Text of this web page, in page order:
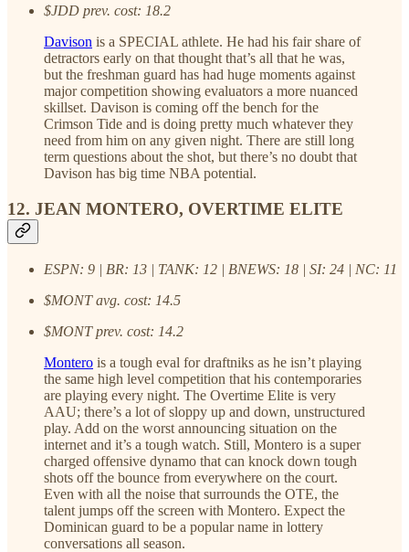
$JDD prev. cost: 18.2
Davison is a SPECIAL athlete. He had his fair share of
detractors early on that thought that’s all that he was,
but the freshman guard has had huge moments against
major competition showing evaluators a more nuanced
skillset. Davison is coming off the bench for the
Crimson Tide and is doing pretty much whatever they
need from him on any given night. There are still long
term questions about the shot, but there’s no doubt that
Davison has big time NBA potential.
12. JEAN MONTERO, OVERTIME ELITE
ESPN: 9 | BR: 13 | TANK: 12 | BNEWS: 18 | SI: 24 | NC: 11
$MONT avg. cost: 14.5
$MONT prev. cost: 14.2
Montero is a tough eval for draftniks as he isn’t playing
the same high level competition that his contemporaries
are playing every night. The Overtime Elite is very
AAU; there’s a lot of sloppy up and down, unstructured
play. Add on the worst announcing situation on the
internet and it’s a tough watch. Still, Montero is a super
charged offensive dynamo that can knock down tough
shots off the bounce from everywhere on the court.
Even with all the noise that surrounds the OTE, the
talent jumps off the screen with Montero. Expect the
Dominican guard to be a popular name in lottery
conversations all season.